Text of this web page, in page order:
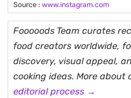
Source : www.instagram.com
Fooooods Team curates
food creators worldwide,
discovery, visual appeal,
cooking ideas. More about
editorial process →